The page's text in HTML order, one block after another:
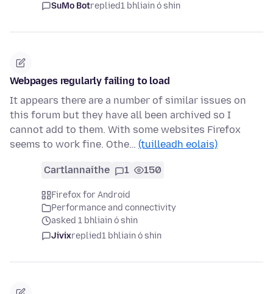
SuMo Botreplied1 bhliain ó shin
Webpages regularly failing to load
It appears there are a number of similar issues on
this forum but they have all been archived so I
cannot add to them. With some websites Firefox
seems to work fine. Othe… (tuilleadh eolais)
Cartlannaithe 1 150
Firefox for Android
Performance and connectivity
asked 1 bhliain ó shin
Jivixreplied1 bhliain ó shin